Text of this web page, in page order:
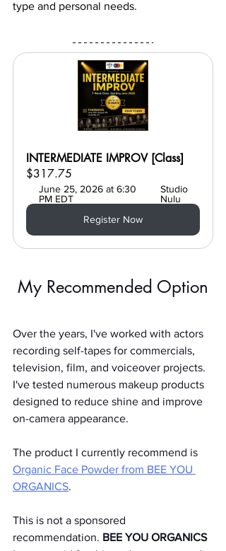
type and personal needs.
INTERMEDIATE IMPROV [Class]
$317.75
June 25, 2026 at 6:30
PM EDT
Studio
Nulu
Register Now
My Recommended Option
Over the years, I've worked with actors
recording self-tapes for commercials,
television, film, and voiceover projects.
I've tested numerous makeup products
designed to reduce shine and improve
on-camera appearance.
The product I currently recommend is
Organic Face Powder from BEE YOU
ORGANICS.
This is not a sponsored
recommendation. BEE YOU ORGANICS